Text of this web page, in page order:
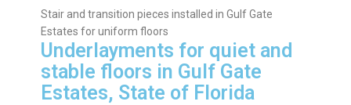
Stair and transition pieces installed in Gulf Gate
Estates for uniform floors
Underlayments for quiet and
stable floors in Gulf Gate
Estates, State of Florida